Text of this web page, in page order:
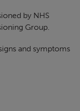
by NHS
Group.
and symptoms